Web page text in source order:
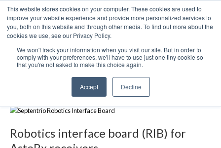
This website stores cookies on your computer. These cookies are used to
improve your website experience and provide more personalized services to
you, both on this website and through other media. To find out more about the
cookies we use, see our Privacy Policy.
We won't track your information when you visit our site. But in order to
comply with your preferences, we'll have to use just one tiny cookie so
that you're not asked to make this choice again.
Accept Decline
Robotics interface board (RIB) for
AsteRx receivers
Robotics interface board (RIB) for
We use cookies on this website. You can read our privacy
policy. To use the website as intended please